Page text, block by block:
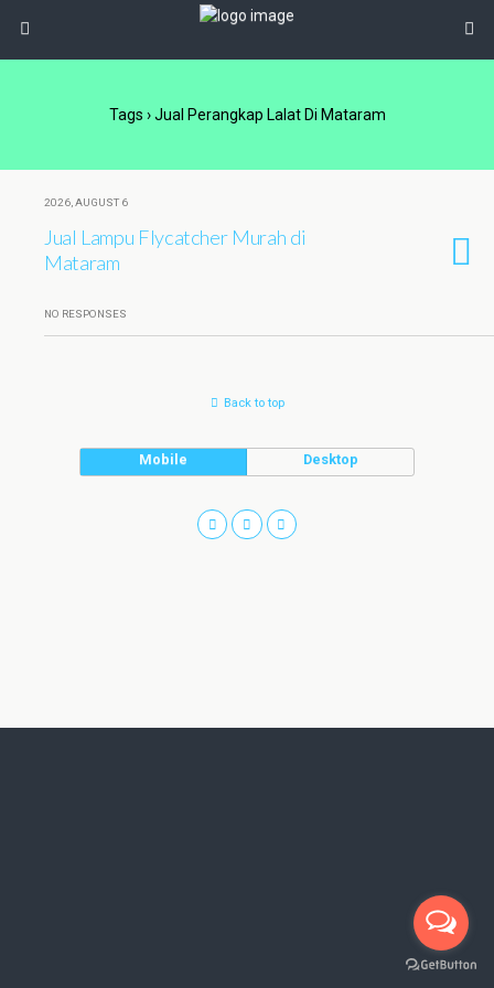
Tags › Jual Perangkap Lalat Di Mataram
2026, AUGUST 6
Jual Lampu Flycatcher Murah di
Mataram
NO RESPONSES
Back to top
Mobile Desktop